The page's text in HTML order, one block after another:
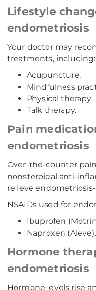
Lifestyle
endometriosis
Your doctor may
treatments, including:
Acupuncture.
Mindfulness
Physical therapy.
Talk therapy.
Pain
endometriosis
Over-the-counter
nonsteroidal anti-
relieve
NSAIDs used for
Ibuprofen
Naproxen (Aleve).
Hormone
endometriosis
Hormone levels rise